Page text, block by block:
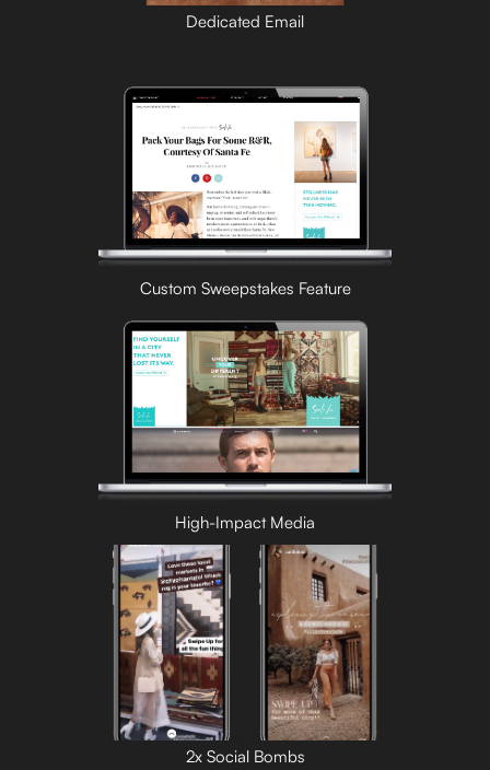
Dedicated Email
Custom Sweepstakes Feature
High-Impact Media
2x Social Bombs